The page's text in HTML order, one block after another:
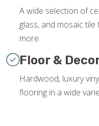
A wide selection of
glass, and mosaic
more.
Floor &
Hardwood, luxury
flooring in a wide